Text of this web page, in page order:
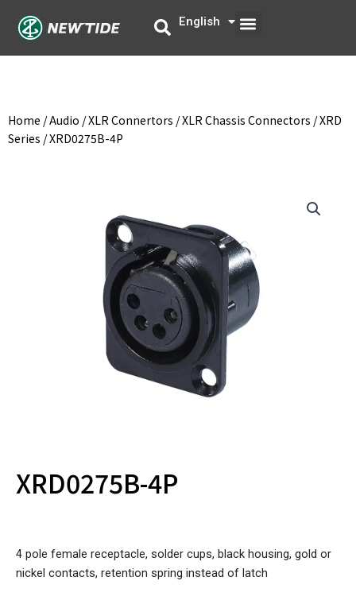
English
中文 Menu
Home /Audio /XLR Connertors /XLR Chassis Connectors /XRD
Series / XRD0275B-4P
XRD0275B-4P
4 pole female receptacle, solder cups, black housing, gold or
nickel contacts, retention spring instead of latch